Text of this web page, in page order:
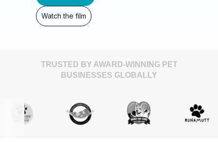
Watch the film
TRUSTED BY AWARD-WINNING PET
BUSINESSES GLOBALLY